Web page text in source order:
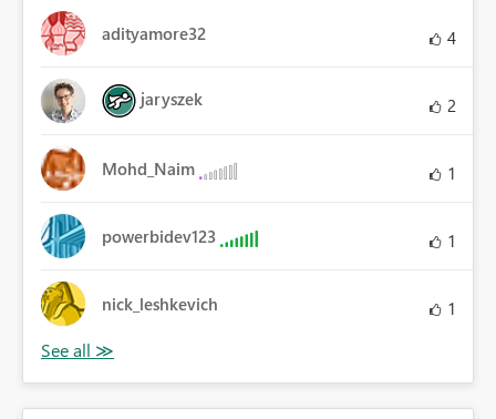
adityamore32 4
jaryszek 2
Mohd_Naim 1
powerbidev123 1
nick_leshkevich 1